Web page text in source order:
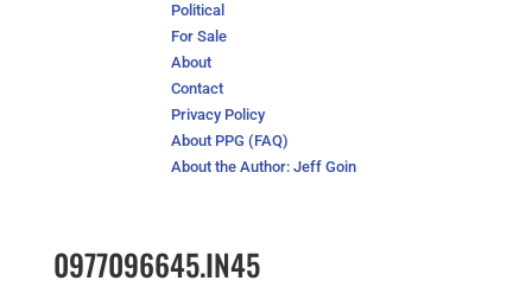
Political
For Sale
About
Contact
Privacy Policy
About PPG (FAQ)
About the Author: Jeff Goin
0977096645.IN45